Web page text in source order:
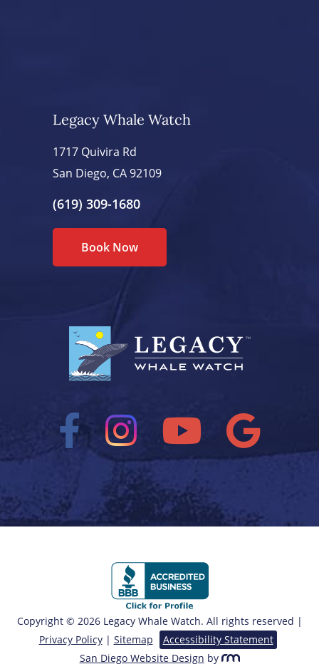
Legacy Whale Watch
1717 Quivira Rd
San Diego, CA 92109
(619) 309-1680
Book Now
Copyright © 2026 Legacy Whale Watch. All rights reserved |
Privacy Policy| Sitemap
Accessibility Statement
San Diego Website Design by